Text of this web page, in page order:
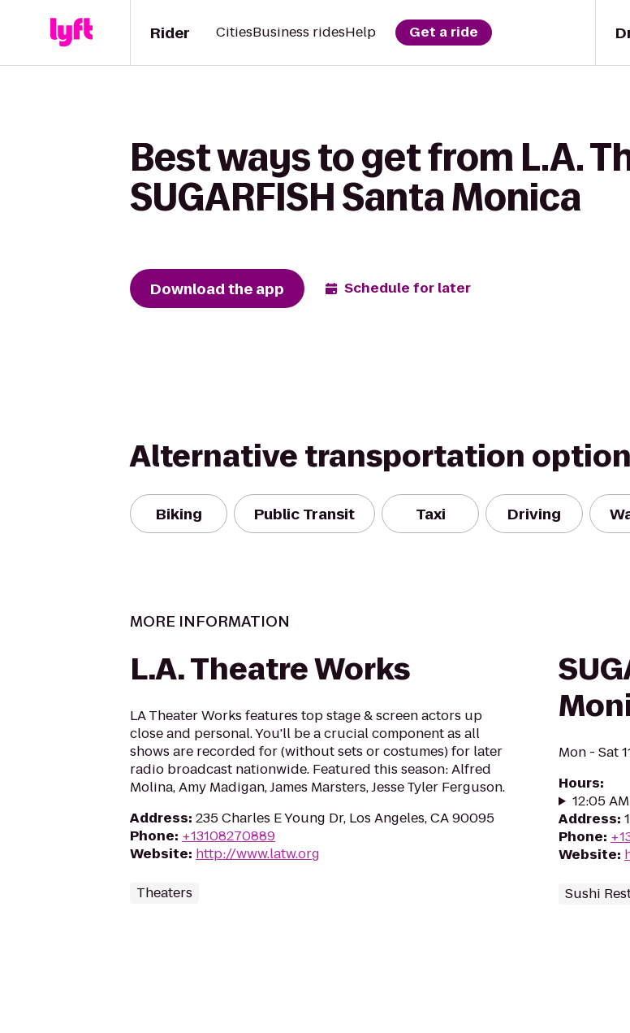
Rider CitiesBusiness ridesHelp Get a ride
Best ways to get from L.A.
SUGARFISH Santa Monica
Download the app Schedule for later
Alternative transportation
Biking Public Transit Taxi Driving
MORE INFORMATION
L.A. Theatre Works
LA Theater Works features top stage & screen actors up
close and personal. You'll be a crucial component as all
shows are recorded for (without sets or costumes) for later
radio broadcast nationwide. Featured this season: Alfred
Molina, Amy Madigan, James Marsters, Jesse Tyler Ferguson.
Address: 235 Charles E Young Dr, Los Angeles, CA 90095
Phone: +13108270889
Website: http://www.latw.org
Theaters
Mon - Sat
Hours:
12:05
Address:
Phone:
Website:
Sushi